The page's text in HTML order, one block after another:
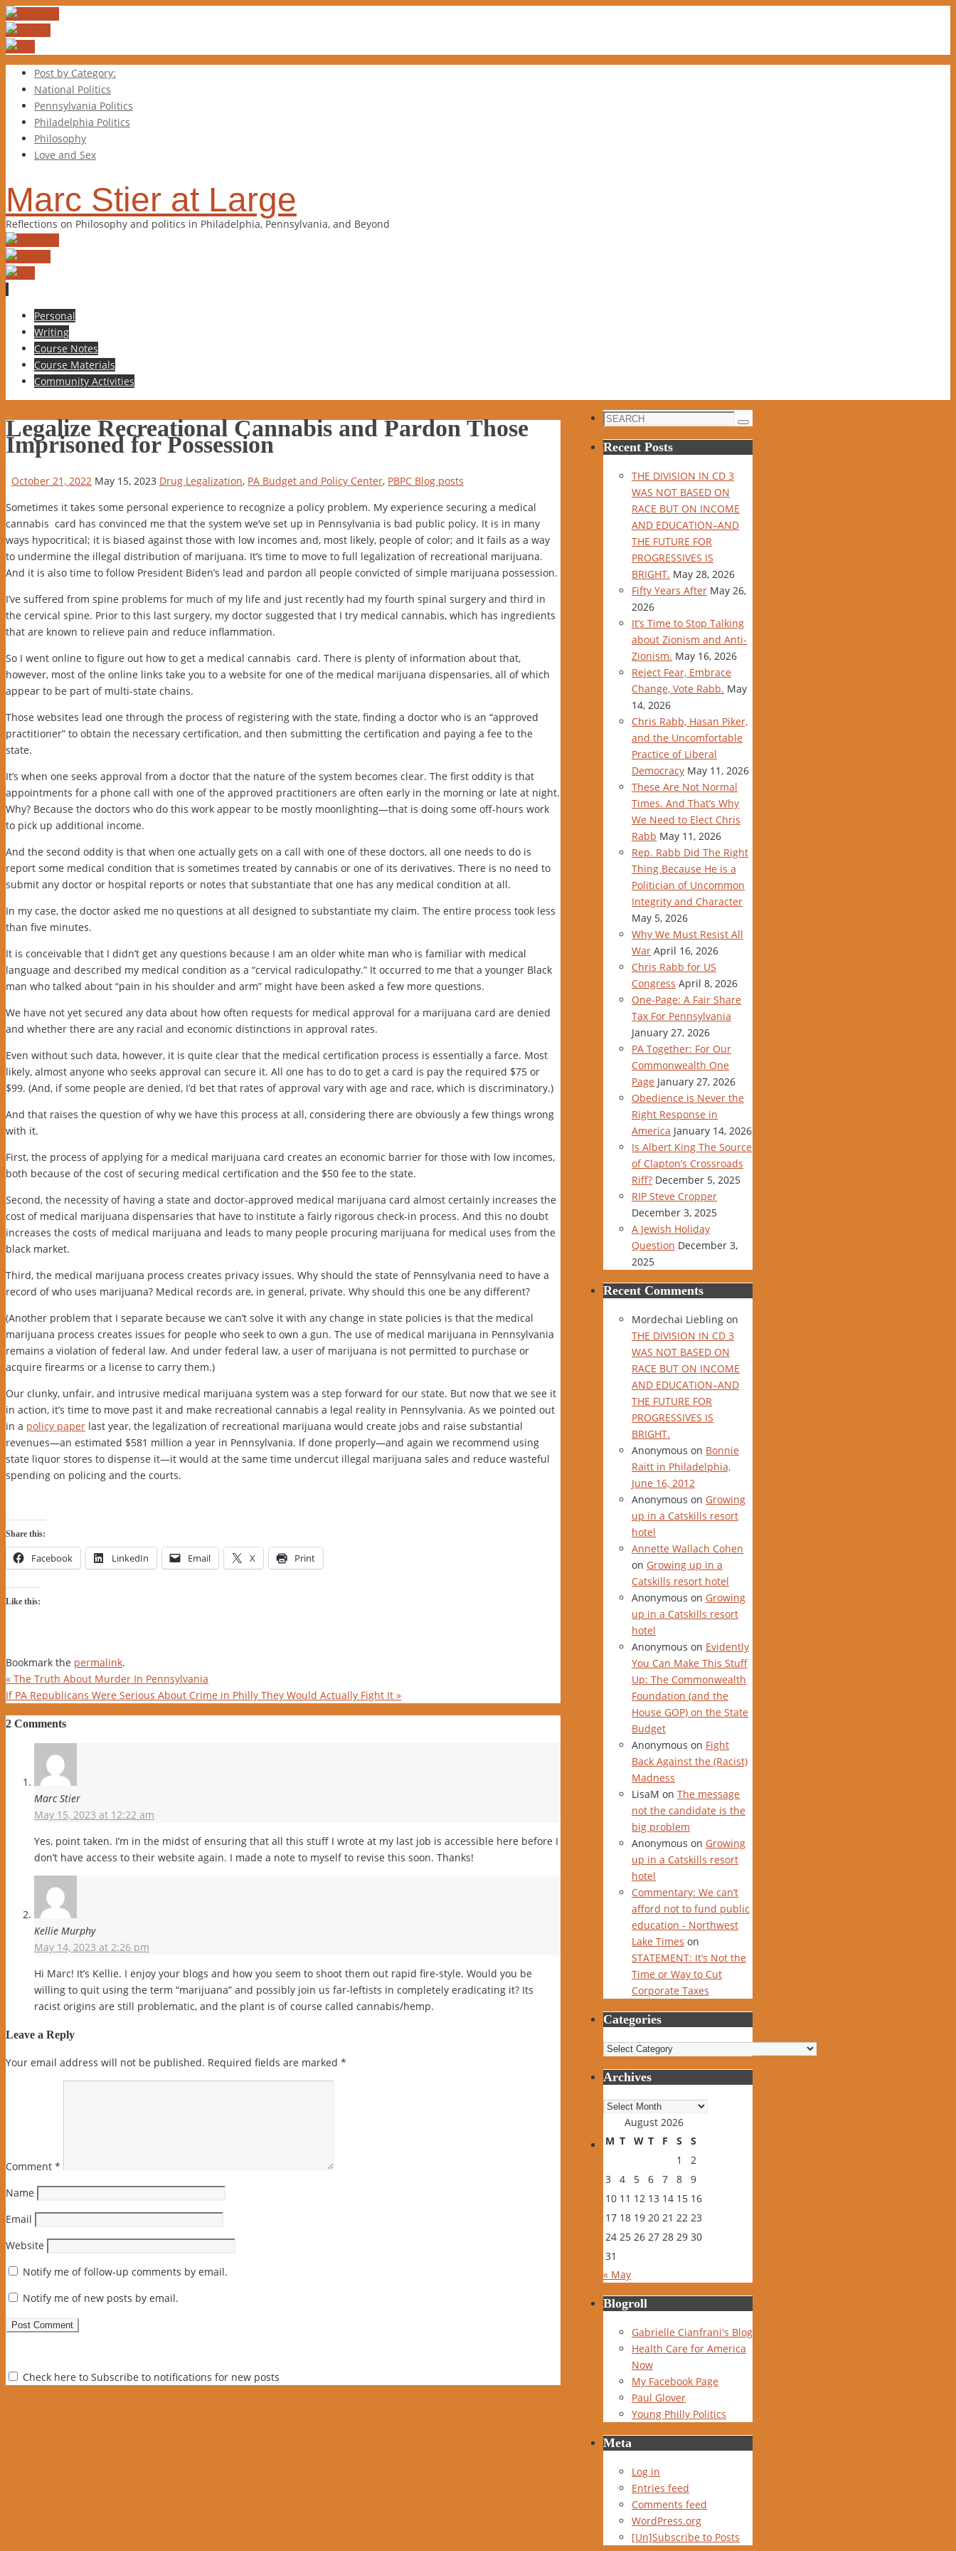
Post by Category:
National Politics
Pennsylvania Politics
Philadelphia Politics
Philosophy
Love and Sex
Marc Stier at Large
Reflections on Philosophy and politics in Philadelphia, Pennsylvania, and Beyond
Skip
content
Personal
Writing
Course Notes
Course Materials
Community Activities
Legalize Recreational Cannabis and Pardon Those
Imprisoned for Possession
October 21, 2022 May 15, 2023 Drug Legalization, PA Budget and Policy Center, PBPC Blog posts
Sometimes it takes some personal experience to recognize a policy problem. My experience securing a medical
cannabis card has convinced me that the system we’ve set up in Pennsylvania is bad public policy. It is in many
ways hypocritical; it is biased against those with low incomes and, most likely, people of color; and it fails as a way
to undermine the illegal distribution of marijuana. It’s time to move to full legalization of recreational marijuana.
And it is also time to follow President Biden’s lead and pardon all people convicted of simple marijuana possession.
I’ve suffered from spine problems for much of my life and just recently had my fourth spinal surgery and third in
the cervical spine. Prior to this last surgery, my doctor suggested that I try medical cannabis, which has ingredients
that are known to relieve pain and reduce inflammation.
So I went online to figure out how to get a medical cannabis card. There is plenty of information about that,
however, most of the online links take you to a website for one of the medical marijuana dispensaries, all of which
appear to be part of multi-state chains.
Those websites lead one through the process of registering with the state, finding a doctor who is an “approved
practitioner” to obtain the necessary certification, and then submitting the certification and paying a fee to the
state.
It’s when one seeks approval from a doctor that the nature of the system becomes clear. The first oddity is that
appointments for a phone call with one of the approved practitioners are often early in the morning or late at night.
Why? Because the doctors who do this work appear to be mostly moonlighting—that is doing some off-hours work
to pick up additional income.
And the second oddity is that when one actually gets on a call with one of these doctors, all one needs to do is
report some medical condition that is sometimes treated by cannabis or one of its derivatives. There is no need to
submit any doctor or hospital reports or notes that substantiate that one has any medical condition at all.
In my case, the doctor asked me no questions at all designed to substantiate my claim. The entire process took less
than five minutes.
It is conceivable that I didn’t get any questions because I am an older white man who is familiar with medical
language and described my medical condition as a “cervical radiculopathy.” It occurred to me that a younger Black
man who talked about “pain in his shoulder and arm” might have been asked a few more questions.
We have not yet secured any data about how often requests for medical approval for a marijuana card are denied
and whether there are any racial and economic distinctions in approval rates.
Even without such data, however, it is quite clear that the medical certification process is essentially a farce. Most
likely, almost anyone who seeks approval can secure it. All one has to do to get a card is pay the required $75 or
$99. (And, if some people are denied, I’d bet that rates of approval vary with age and race, which is discriminatory.)
And that raises the question of why we have this process at all, considering there are obviously a few things wrong
with it.
First, the process of applying for a medical marijuana card creates an economic barrier for those with low incomes,
both because of the cost of securing medical certification and the $50 fee to the state.
Second, the necessity of having a state and doctor-approved medical marijuana card almost certainly increases the
cost of medical marijuana dispensaries that have to institute a fairly rigorous check-in process. And this no doubt
increases the costs of medical marijuana and leads to many people procuring marijuana for medical uses from the
black market.
Third, the medical marijuana process creates privacy issues. Why should the state of Pennsylvania need to have a
record of who uses marijuana? Medical records are, in general, private. Why should this one be any different?
(Another problem that I separate because we can’t solve it with any change in state policies is that the medical
marijuana process creates issues for people who seek to own a gun. The use of medical marijuana in Pennsylvania
remains a violation of federal law. And under federal law, a user of marijuana is not permitted to purchase or
acquire firearms or a license to carry them.)
Our clunky, unfair, and intrusive medical marijuana system was a step forward for our state. But now that we see it
in action, it’s time to move past it and make recreational cannabis a legal reality in Pennsylvania. As we pointed out
in a policy paper last year, the legalization of recreational marijuana would create jobs and raise substantial
revenues—an estimated $581 million a year in Pennsylvania. If done properly—and again we recommend using
state liquor stores to dispense it—it would at the same time undercut illegal marijuana sales and reduce wasteful
spending on policing and the courts.
Share this:
Facebook LinkedIn Email X Print
Like this:
Bookmark the permalink.
« The Truth About Murder In Pennsylvania
If PA Republicans Were Serious About Crime in Philly They Would Actually Fight It »
2 Comments
Marc Stier
May 15, 2023 at 12:22 am
Yes, point taken. I’m in the midst of ensuring that all this stuff I wrote at my last job is accessible here before I
don’t have access to their website again. I made a note to myself to revise this soon. Thanks!
Kellie Murphy
May 14, 2023 at 2:26 pm
Hi Marc! It’s Kellie. I enjoy your blogs and how you seem to shoot them out rapid fire-style. Would you be
willing to quit using the term “marijuana” and possibly join us far-leftists in completely eradicating it? Its
racist origins are still problematic, and the plant is of course called cannabis/hemp.
Leave a Reply
Your email address will not be published. Required fields are marked *
Comment *
Name
Email
Website
Notify me of follow-up comments by email.
Notify me of new posts by email.
Check here to Subscribe to notifications for new posts
Search
Search
Recent Posts
THE DIVISION IN CD 3
WAS NOT BASED ON
RACE BUT ON INCOME
AND EDUCATION–AND
THE FUTURE FOR
PROGRESSIVES IS
BRIGHT. May 28, 2026
Fifty Years After May 26,
2026
It’s Time to Stop Talking
about Zionism and Anti-
Zionism. May 16, 2026
Reject Fear, Embrace
Change, Vote Rabb. May
14, 2026
Chris Rabb, Hasan Piker,
and the Uncomfortable
Practice of Liberal
Democracy May 11, 2026
These Are Not Normal
Times. And That’s Why
We Need to Elect Chris
Rabb May 11, 2026
Rep. Rabb Did The Right
Thing Because He is a
Politician of Uncommon
Integrity and Character
May 5, 2026
Why We Must Resist All
War April 16, 2026
Chris Rabb for US
Congress April 8, 2026
One-Page: A Fair Share
Tax For Pennsylvania
January 27, 2026
PA Together: For Our
Commonwealth One
Page January 27, 2026
Obedience is Never the
Right Response in
America January 14, 2026
Is Albert King The Source
of Clapton’s Crossroads
Riff? December 5, 2025
RIP Steve Cropper
December 3, 2025
A Jewish Holiday
Question December 3,
2025
Recent Comments
Mordechai Liebling on
THE DIVISION IN CD 3
WAS NOT BASED ON
RACE BUT ON INCOME
AND EDUCATION–AND
THE FUTURE FOR
PROGRESSIVES IS
BRIGHT.
Anonymous on Bonnie
Raitt in Philadelphia,
June 16, 2012
Anonymous on Growing
up in a Catskills resort
hotel
Annette Wallach Cohen
on Growing up in a
Catskills resort hotel
Anonymous on Growing
up in a Catskills resort
hotel
Anonymous on Evidently
You Can Make This Stuff
Up: The Commonwealth
Foundation (and the
House GOP) on the State
Budget
Anonymous on Fight
Back Against the (Racist)
Madness
LisaM on The message
not the candidate is the
big problem
Anonymous on Growing
up in a Catskills resort
hotel
Commentary: We can’t
afford not to fund public
education - Northwest
Lake Times on
STATEMENT: It’s Not the
Time or Way to Cut
Corporate Taxes
Categories
Categories
Archives
Archives
August 2026
M T W T F S
S
1
2
3
4 5 6 7 8
9
10 11 12 13 14 15 16
17 18 19 20 21 22 23
24 25 26 27 28 29 30
31
« May
Blogroll
Gabrielle Cianfrani's Blog
Health Care for America
Now
My Facebook Page
Paul Glover
Young Philly Politics
Meta
Log in
Entries feed
Comments feed
WordPress.org
[Un]Subscribe to Posts